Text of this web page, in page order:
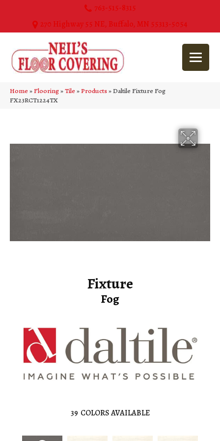
763-515-8315
270 Highway 55 NE, Buffalo, MN 55313-5054
Home»Flooring»Tile»Products»Daltile Fixture Fog
FX23RCT1224TX
Fixture
Fog
39 COLORS AVAILABLE